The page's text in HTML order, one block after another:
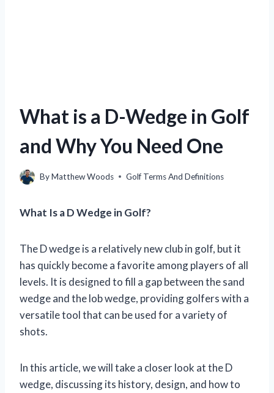
What is a D-Wedge in Golf
and Why You Need One
ByMatthew Woods Golf Terms And Definitions
What Is a D Wedge in Golf?
The D wedge is a relatively new club in golf, but it
has quickly become a favorite among players of all
levels. It is designed to fill a gap between the sand
wedge and the lob wedge, providing golfers with a
versatile tool that can be used for a variety of
shots.
In this article, we will take a closer look at the D
wedge, discussing its history, design, and how to